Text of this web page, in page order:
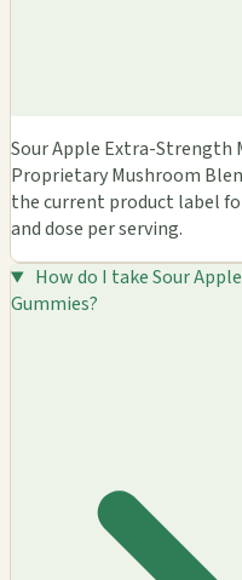
Sour Apple Extra-Strength
Proprietary Mushroom
the current product label
and dose per serving.
How do I take Sour
Gummies?